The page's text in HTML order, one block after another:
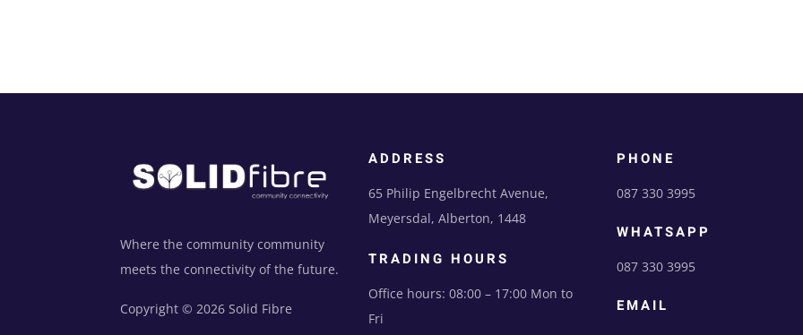
e
e
Where the community community
meets the connectivity of the future.
Copyright © 2026 Solid Fibre
ADDRESS
65 Philip Engelbrecht Avenue,
Meyersdal, Alberton, 1448
TRADING HOURS
Office hours: 08:00 – 17:00 Mon to
Fri
PHONE
087 330 3995
WHATSAPP
087 330 3995
EMAIL